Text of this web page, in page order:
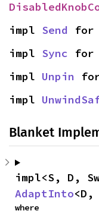
impl Send for
impl Sync for
impl Unpin
impl
Blanket
AdaptInto
where